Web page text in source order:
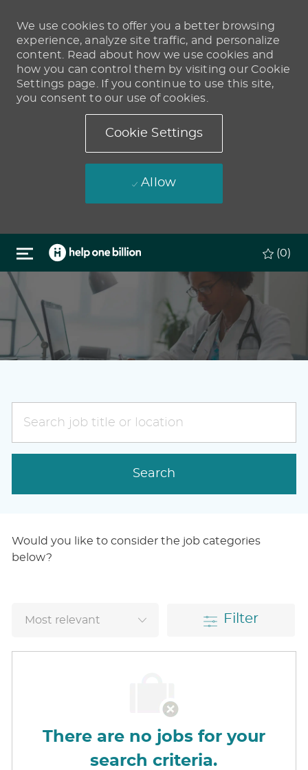
We use cookies to offer you a better browsing
experience, analyze site traffic, and personalize
content. Read about how we use cookies and
how you can control them by visiting our Cookie
Settings page. If you continue to use this site,
you consent to our use of cookies.
Cookie Settings
Allow
Skip to main content
(0)
job
title
Search
Would you like to consider the job categories
below?
Filter
There are no jobs for your
search criteria.